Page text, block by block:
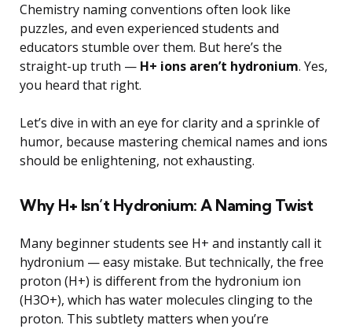
Chemistry naming conventions often look like
puzzles, and even experienced students and
educators stumble over them. But here’s the
straight-up truth — H+ ions aren’t hydronium. Yes,
you heard that right.
Let’s dive in with an eye for clarity and a sprinkle of
humor, because mastering chemical names and ions
should be enlightening, not exhausting.
Why H+ Isn’t Hydronium: A Naming Twist
Many beginner students see H+ and instantly call it
hydronium — easy mistake. But technically, the free
proton (H+) is different from the hydronium ion
(H3O+), which has water molecules clinging to the
proton. This subtlety matters when you’re